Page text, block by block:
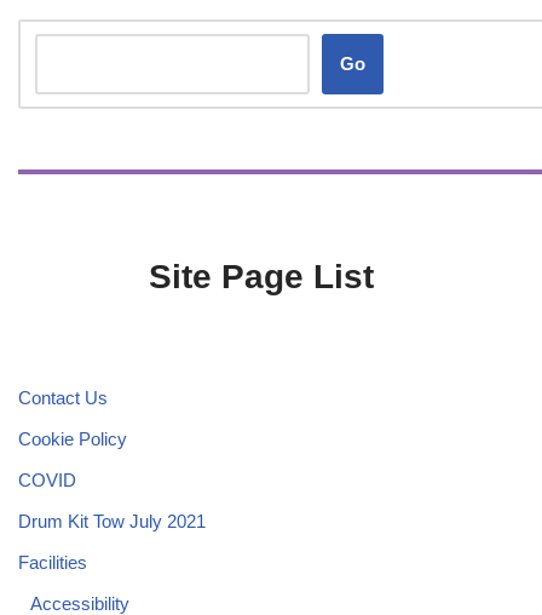
Go
Site Page List
Contact Us
Cookie Policy
COVID
Drum Kit Tow July 2021
Facilities
Accessibility